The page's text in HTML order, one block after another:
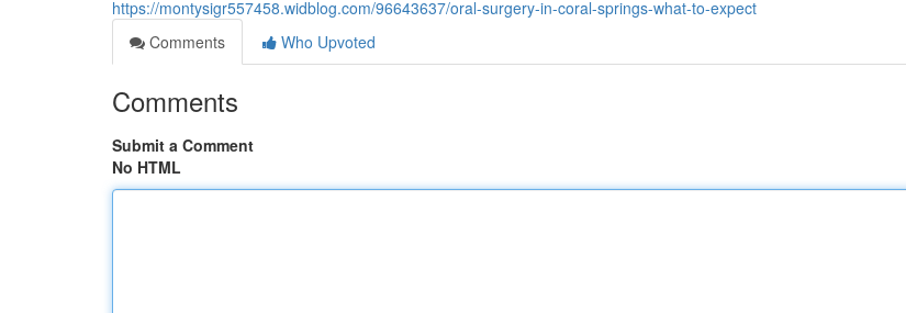
https://montysigr557458.widblog.com/96643637/oral-surgery-in-coral-springs-what-to-expect
Comments
Who Upvoted
Comments
Submit a Comment
No HTML